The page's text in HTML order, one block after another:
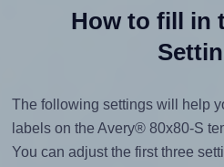
How to fill in
The following settings will help
labels on the Avery® 80x80-S
You can adjust the first three